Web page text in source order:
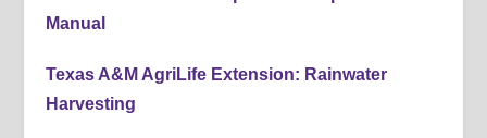
Manual
Texas A&M AgriLife Extension: Rainwater
Harvesting